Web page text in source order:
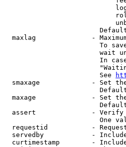
maxlag              -
To
wait
In
                        See
smaxage             - Set
maxage              - Set
assert              -
One
requestid           -
servedby            -
curtimestamp        -